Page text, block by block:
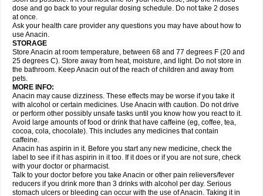
Paldesic Pamol Panacare Panacetamol Panadeine Panado Panadol
Panaflam Panagesic Panamax Panaram Panasorbe Panets Panocod
Panodil
Para Para-don Para-g Para-suppo Para-z-mol
Paracap
Paracare
Paracen Paraceon Paracet Paraceta Paracetam Paracetamolis
Paracetamolum
Paradex Paradol
Parageniol Paralen Paralgan Paralgin Paralief Paralink Paralyoc
Paramax Paramidol Paramol Paramolan Paranox Parapaed Parapyrol
Parasedol Parasupp Paratab Paratabs Paratral Parclen Parol Paroma
Parox meltab
Perdolan Perfalgan
Plicet Plivamed Plovacal Pmol Polmofen Pontalsic Poro Pracetam
Praxion Prefer Primadol Primiza Prodeine Profenal Progesic Prolief
Prontopyrin Propyretic Protamol Pymeditavic Pyradol Pyral Pyralen
Pyralgin Pyretinol Pyrex Pyrexin Pyrexon Pyrigesic Pyrinazin Ramol
Rapidol
Rapidon Razimol Relaxibys Relaxon Reliv Remedeine
Remedol Reset Resolvebohm Revanin Rhinofebryl Ritemed Robaxacet
Robaxisal
Rokamol Roxilox Rubophen Sanador
Sanaflu
Sanalgin Sanicopyrine Sanipirina Sanmol Sapramol Saridon Sarutu
Scopamin Scutamil Sedalito Sensamol Servigesic Setamol Sifenol Silpa
Sinalgia
Sinapol Singrips Sinmol
Sinutab Sistenol Snaplets-fr Solpadol Spasgone Spashi plus Spasmend
Spectrapain Strength Supofen Supracalm Tachiforte Tachipirin
Tachipirina Tafirol Talgo Talvosilen Tamen Tamol Tandamol Tapsin
dose and go back to your regular dosing schedule. Do not take 2 doses
at once.
Ask your health care provider any questions you may have about how to
use Anacin.
STORAGE
Store Anacin at room temperature, between 68 and 77 degrees F (20 and
25 degrees C). Store away from heat, moisture, and light. Do not store in
the bathroom. Keep Anacin out of the reach of children and away from
pets.
MORE INFO:
Anacin may cause dizziness. These effects may be worse if you take it
with alcohol or certain medicines. Use Anacin with caution. Do not drive
or perform other possibly unsafe tasks until you know how you react to it.
Avoid large amounts of food or drink that have caffeine (eg, coffee, tea,
cocoa, cola, chocolate). This includes any medicines that contain
caffeine.
Anacin has aspirin in it. Before you start any new medicine, check the
label to see if it has aspirin in it too. If it does or if you are not sure, check
with your doctor or pharmacist.
Talk to your doctor before you take Anacin or other pain relievers/fever
reducers if you drink more than 3 drinks with alcohol per day. Serious
stomach ulcers or bleeding can occur with the use of Anacin. Taking it in